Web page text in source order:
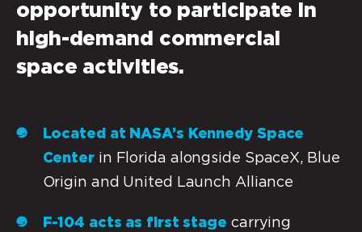
opportunity to participate in
high-demand commercial
space activities.
Located at NASA’s Kennedy Space
Centerin Florida alongside SpaceX, Blue
Origin and United Launch Alliance
F-104 acts as first stage carrying